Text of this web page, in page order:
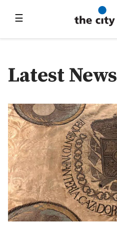
☰
Latest News